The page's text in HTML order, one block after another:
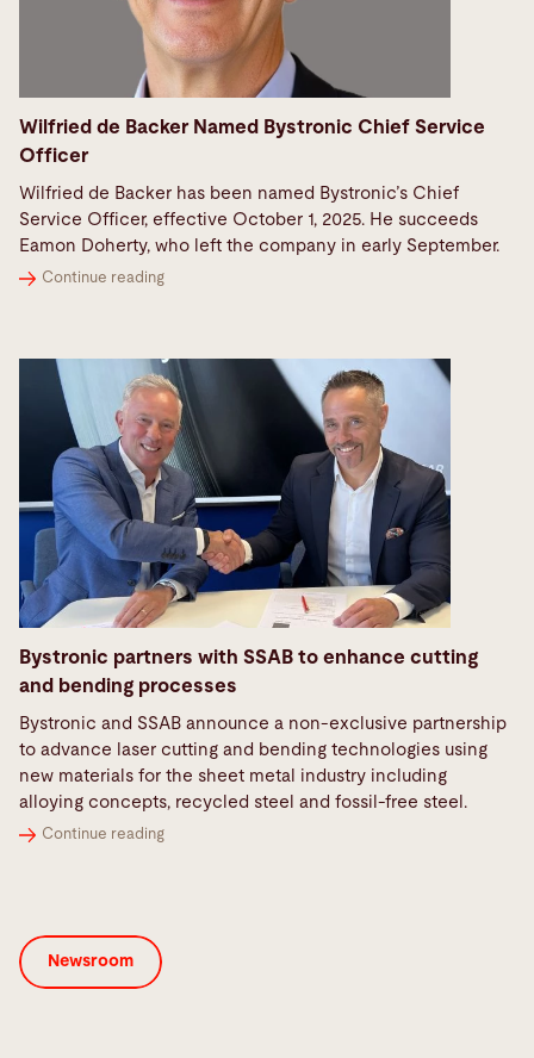
Wilfried de Backer Named Bystronic Chief Service
Officer
Wilfried de Backer has been named Bystronic’s Chief
Service Officer, effective October 1, 2025. He succeeds
Eamon Doherty, who left the company in early September.
Continue reading
Bystronic partners with SSAB to enhance cutting
and bending processes
Bystronic and SSAB announce a non-exclusive partnership
to advance laser cutting and bending technologies using
new materials for the sheet metal industry including
alloying concepts, recycled steel and fossil-free steel.
Continue reading
Newsroom